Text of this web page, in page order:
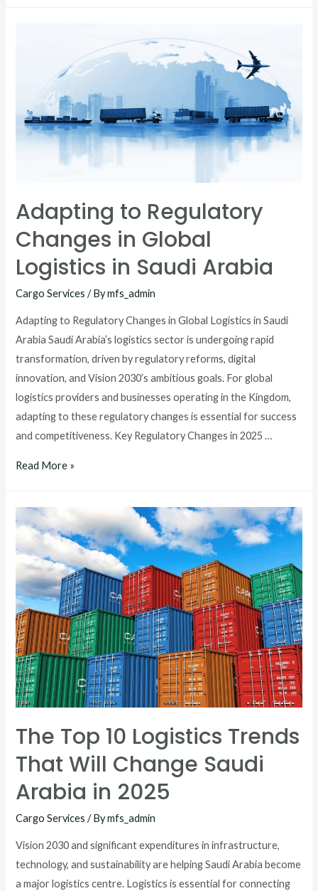
Adapting to Regulatory
Changes in Global
Logistics in Saudi Arabia
Cargo Services / Bymfs_admin
Adapting to Regulatory Changes in Global Logistics in Saudi
Arabia Saudi Arabia’s logistics sector is undergoing rapid
transformation, driven by regulatory reforms, digital
innovation, and Vision 2030’s ambitious goals. For global
logistics providers and businesses operating in the Kingdom,
adapting to these regulatory changes is essential for success
and competitiveness. Key Regulatory Changes in 2025 …
Read More »
The Top 10 Logistics Trends
That Will Change Saudi
Arabia in 2025
Cargo Services / Bymfs_admin
Vision 2030 and significant expenditures in infrastructure,
technology, and sustainability are helping Saudi Arabia become
a major logistics centre. Logistics is essential for connecting